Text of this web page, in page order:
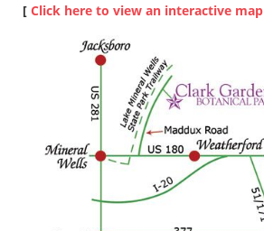
[ Click here to view an interactive map